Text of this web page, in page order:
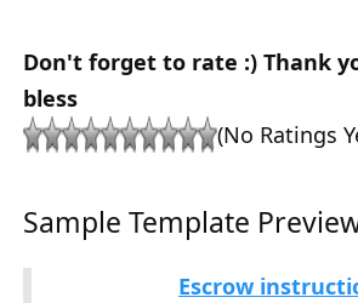
Don't forget to rate :) Thank
bless
(No Ratings
Sample Template
Escrow